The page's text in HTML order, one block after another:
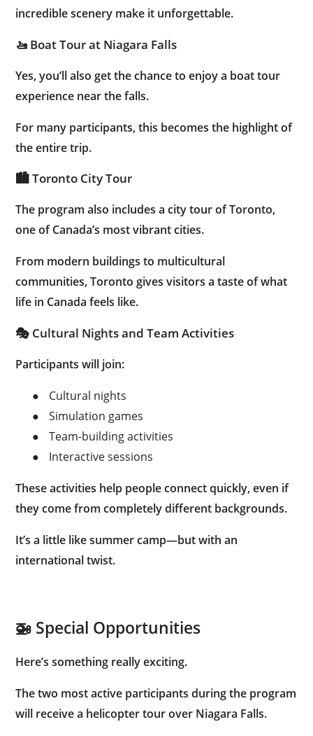
incredible scenery make it unforgettable.
🚤 Boat Tour at Niagara Falls
Yes, you’ll also get the chance to enjoy a boat tour
experience near the falls.
For many participants, this becomes the highlight of
the entire trip.
🏙 Toronto City Tour
The program also includes a city tour of Toronto,
one of Canada’s most vibrant cities.
From modern buildings to multicultural
communities, Toronto gives visitors a taste of what
life in Canada feels like.
🎭 Cultural Nights and Team Activities
Participants will join:
●
Cultural nights
●
Simulation games
●
Team-building activities
●
Interactive sessions
These activities help people connect quickly, even if
they come from completely different backgrounds.
It’s a little like summer camp—but with an
international twist.
🚁 Special Opportunities
Here’s something really exciting.
Thetwo most active participants during the program
will receive a helicopter tour over Niagara Falls.